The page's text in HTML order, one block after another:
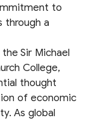
to
through a
Sir Michael
College,
thought
of economic
As global